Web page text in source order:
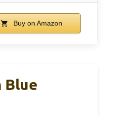
Buy on Amazon
Blue